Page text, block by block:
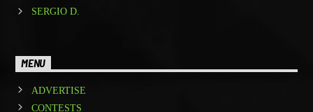
SERGIO D.
MENU
ADVERTISE
CONTESTS